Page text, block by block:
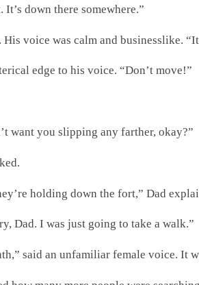
down there somewhere.”
His voice was calm and businesslike.
edge to his voice. “Don’t move!”
want you slipping any farther, okay?”
holding down the fort,” Dad
Dad. I was just going to take a walk.”
said an unfamiliar female voice. It